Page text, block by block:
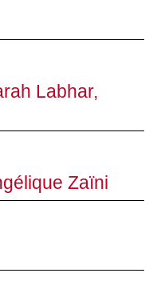
Labhar,
Zaïni